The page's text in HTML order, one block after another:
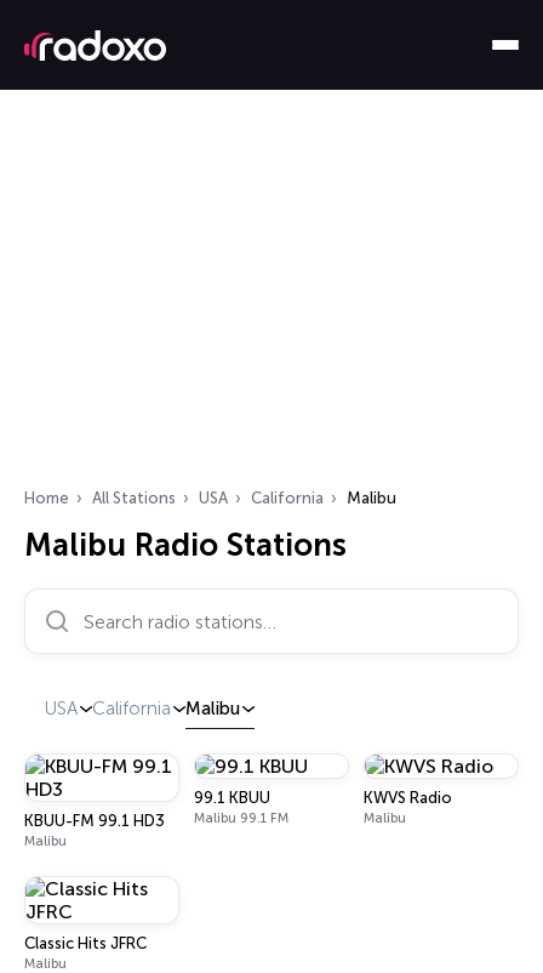
Home All Stations USA California Malibu
Malibu Radio Stations
Search radio stations…
USA California Malibu
KBUU-FM 99.1 HD3
Malibu
99.1 KBUU
Malibu 99.1 FM
KWVS Radio
Malibu
Classic Hits JFRC
Malibu